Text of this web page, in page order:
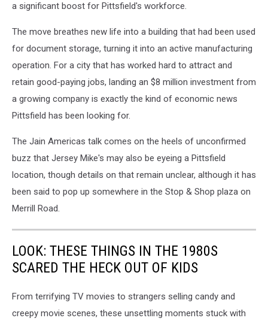
a significant boost for Pittsfield's workforce.
The move breathes new life into a building that had been used
for document storage, turning it into an active manufacturing
operation. For a city that has worked hard to attract and
retain good-paying jobs, landing an $8 million investment from
a growing company is exactly the kind of economic news
Pittsfield has been looking for.
The Jain Americas talk comes on the heels of unconfirmed
buzz that Jersey Mike's may also be eyeing a Pittsfield
location, though details on that remain unclear, although it has
been said to pop up somewhere in the Stop & Shop plaza on
Merrill Road.
LOOK: THESE THINGS IN THE 1980S
SCARED THE HECK OUT OF KIDS
From terrifying TV movies to strangers selling candy and
creepy movie scenes, these unsettling moments stuck with